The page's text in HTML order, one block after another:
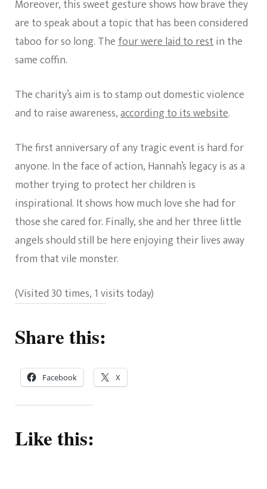
Moreover, this sweet gesture shows how brave they
are to speak about a topic that has been considered
taboo for so long. Thefour were laid to restin the
same coffin.
The charity’s aim is to stamp out domestic violence
and to raise awareness,according to its website.
The first anniversary of any tragic event is hard for
anyone. In the face of action, Hannah’s legacy is as a
mother trying to protect her children is
inspirational. It shows how much love she had for
those she cared for. Finally, she and her three little
angels should still be here enjoying their lives away
from that vile monster.
(Visited 30 times, 1 visits today)
Share this:
Facebook X
Like this: